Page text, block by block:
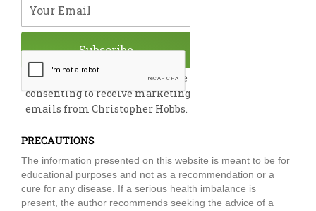
By submitting this form, you are
consenting to receive marketing
emails from Christopher Hobbs.
Subscribe
PRECAUTIONS
The information presented on this website is meant to be for
educational purposes and not as a recommendation or a
cure for any disease. If a serious health imbalance is
present, the author recommends seeking the advice of a